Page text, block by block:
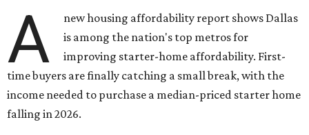
A
new housing affordability report shows Dallas
is among the nation's top metros for
improving starter-home affordability. First-
time buyers are finally catching a small break, with the
income needed to purchase a median-priced starter home
falling in 2026.